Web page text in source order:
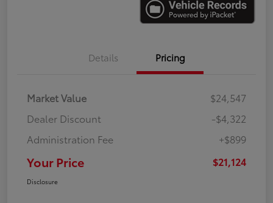
Details Pricing
Market Value
$24,547
Dealer Discount
-$4,322
Administration Fee
+$899
Your Price $21,124
Disclosure